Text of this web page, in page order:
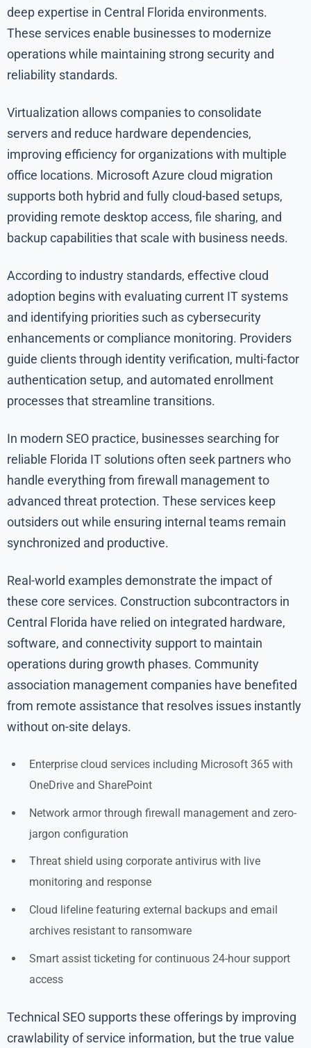
deep expertise in Central Florida environments.
These services enable businesses to modernize
operations while maintaining strong security and
reliability standards.
Virtualization allows companies to consolidate
servers and reduce hardware dependencies,
improving efficiency for organizations with multiple
office locations. Microsoft Azure cloud migration
supports both hybrid and fully cloud-based setups,
providing remote desktop access, file sharing, and
backup capabilities that scale with business needs.
According to industry standards, effective cloud
adoption begins with evaluating current IT systems
and identifying priorities such as cybersecurity
enhancements or compliance monitoring. Providers
guide clients through identity verification, multi-factor
authentication setup, and automated enrollment
processes that streamline transitions.
In modern SEO practice, businesses searching for
reliable Florida IT solutions often seek partners who
handle everything from firewall management to
advanced threat protection. These services keep
outsiders out while ensuring internal teams remain
synchronized and productive.
Real-world examples demonstrate the impact of
these core services. Construction subcontractors in
Central Florida have relied on integrated hardware,
software, and connectivity support to maintain
operations during growth phases. Community
association management companies have benefited
from remote assistance that resolves issues instantly
without on-site delays.
Enterprise cloud services including Microsoft 365 with
OneDrive and SharePoint
Network armor through firewall management and zero-
jargon configuration
Threat shield using corporate antivirus with live
monitoring and response
Cloud lifeline featuring external backups and email
archives resistant to ransomware
Smart assist ticketing for continuous 24-hour support
access
Technical SEO supports these offerings by improving
crawlability of service information, but the true value